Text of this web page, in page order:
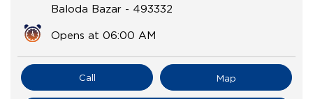
Baloda Bazar - 493332
Opens at 06:00 AM
Call Map